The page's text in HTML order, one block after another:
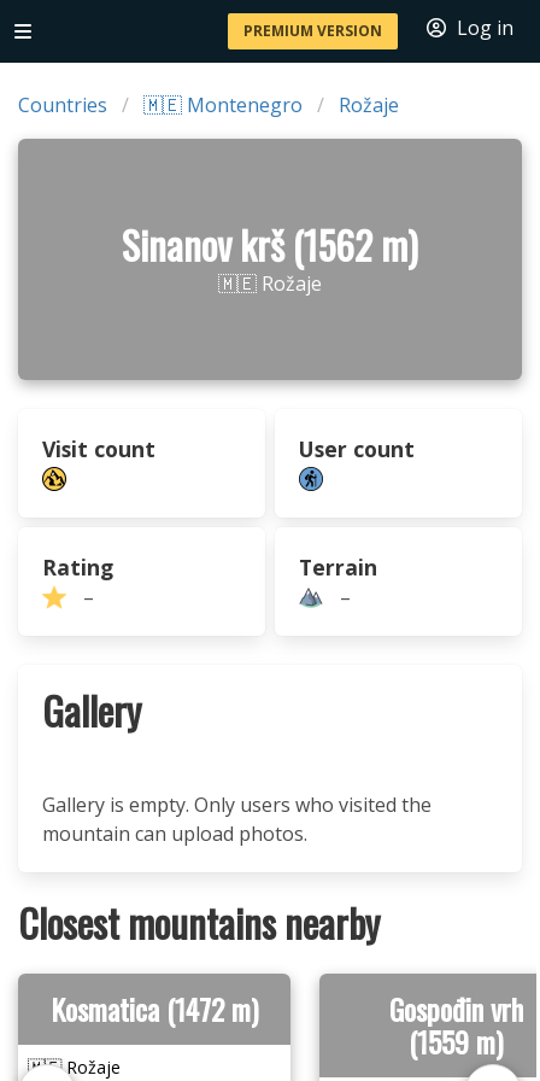
PREMIUM VERSION Log in
Countries 🇲🇪 Montenegro Rožaje
Sinanov krš (1562 m)
🇲🇪 Rožaje
Visit count User count
Rating
–
Terrain
–
Gallery
Gallery is empty. Only users who visited the
mountain can upload photos.
Closest mountains nearby
Kosmatica (1472 m)
🇲🇪 Rožaje
Gospođin vrh
(1559 m)